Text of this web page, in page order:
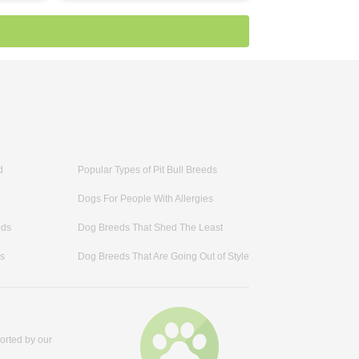
Popular Types of Pit Bull Breeds
Dogs For People With Allergies
Dog Breeds That Shed The Least
Dog Breeds That Are Going Out of Style
by our